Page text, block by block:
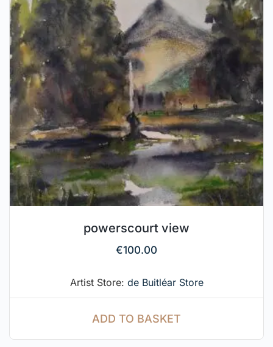
powerscourt view
€100.00
Artist Store: de Buitléar Store
ADD TO BASKET